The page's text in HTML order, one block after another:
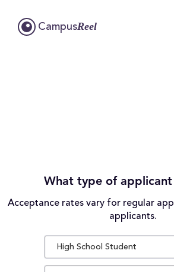
CampusReel
What type of applicant
Acceptance rates vary for regular
applicants.
High School Student